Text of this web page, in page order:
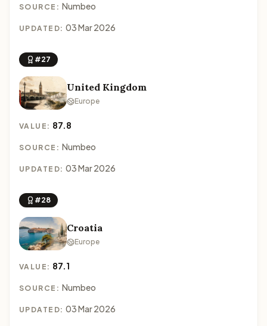
SOURCE: Numbeo
UPDATED: 03 Mar 2026
#27
United Kingdom
Europe
VALUE: 87.8
SOURCE: Numbeo
UPDATED: 03 Mar 2026
#28
Croatia
Europe
VALUE: 87.1
SOURCE: Numbeo
UPDATED: 03 Mar 2026